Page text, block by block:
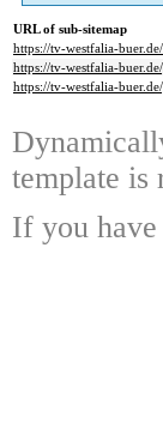
URL of sub-sitemap
https://tv-westfalia-
https://tv-westfalia-
https://tv-westfalia-
template is
If you